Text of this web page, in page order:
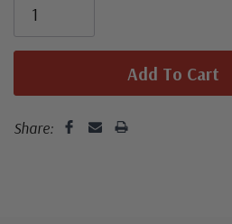
addressed in pencil,
Your cover may vary
with confidence - your
Share: